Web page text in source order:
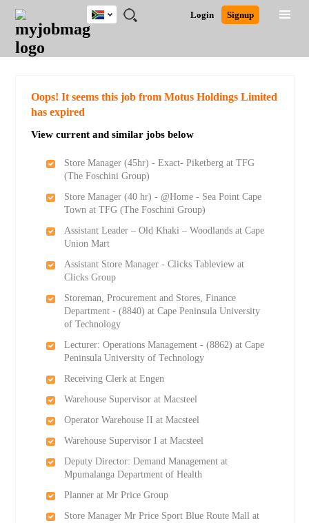
JOBS
JOBS
FIELD
JOBS
CITY
JOBS
EDUCATION
JOBS
PROVINCE
JOBS
INDUSTRY
REMOTE
JOBS
CAREER
ADVICE
RESOURCES
POST
JOB
/
LOGIN
SIGNUP
Login Signup
South
Africa
Detailed Search
Oops! It seems this job from Motus Holdings Limited
has expired
View current and similar jobs below
Store Manager (45hr) - Exact- Piketberg at TFG
(The Foschini Group)
Store Manager (40 hr) - @Home - Sea Point Cape
Town at TFG (The Foschini Group)
Assistant Leader – Old Khaki – Woodlands at Cape
Union Mart
Assistant Store Manager - Clicks Tableview at
Clicks Group
Storeman, Procurement and Stores, Finance
Department - (8840) at Cape Peninsula University
of Technology
Lecturer: Operations Management - (8862) at Cape
Peninsula University of Technology
Receiving Clerk at Engen
Warehouse Supervisor at Macsteel
Operator Warehouse II at Macsteel
Warehouse Supervisor I at Macsteel
Deputy Director: Demand Management at
Mpumalanga Department of Health
Planner at Mr Price Group
Store Manager Mr Price Sport Blue Route Mall at